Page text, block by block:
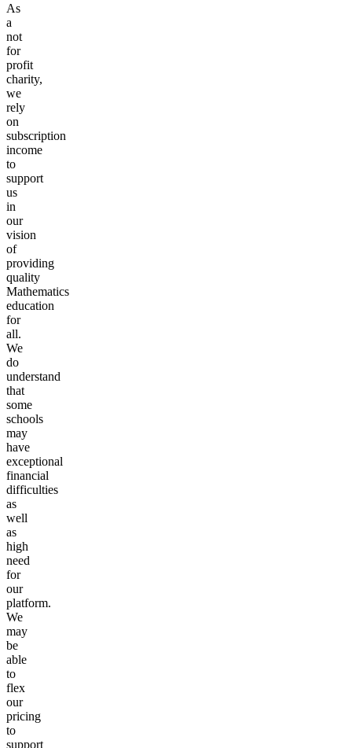
As
a
not
for
profit
charity,
we
rely
on
subscription
income
to
support
us
in
our
vision
of
providing
quality
Mathematics
education
for
all.
We
do
understand
that
some
schools
may
have
exceptional
financial
difficulties
as
well
as
high
need
for
our
platform.
We
may
be
able
to
flex
our
pricing
to
support